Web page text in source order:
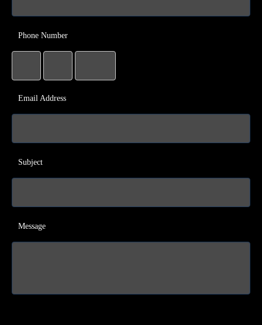
Phone Number
Email Address
Subject
Message